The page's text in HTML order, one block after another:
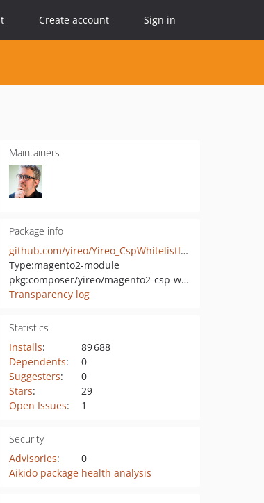
Create account Sign in
Maintainers
Package info
github.com/yireo/Yireo_CspWhitelistInlineJs
Type:magento2-module
pkg:composer/yireo/magento2-csp-whitelist-inline-js
Transparency log
Statistics
Installs:
89 688
Dependents:
0
Suggesters:
0
Stars:
29
Open Issues: 1
Security
Advisories:
0
Aikido package health analysis